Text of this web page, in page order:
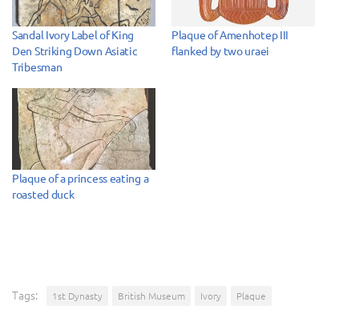
Sandal Ivory Label of King
Den Striking Down Asiatic
Tribesman
Plaque of Amenhotep III
flanked by two uraei
Plaque of a princess eating a
roasted duck
Tags: 1st Dynasty British Museum Ivory Plaque